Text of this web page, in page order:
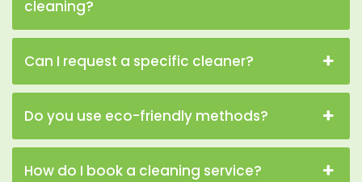
cleaning?
Can I request a specific cleaner?
Do you use eco-friendly methods?
How do I book a cleaning service?